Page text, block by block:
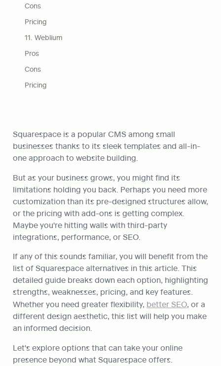
Cons
Pricing
11. Weblium
Pros
Cons
Pricing
Squarespace is a popular CMS among small
businesses thanks to its sleek templates and all-in-
one approach to website building.
But as your business grows, you might find its
limitations holding you back. Perhaps you need more
customization than its pre-designed structures allow,
or the pricing with add-ons is getting complex.
Maybe you're hitting walls with third-party
integrations, performance, or SEO.
If any of this sounds familiar, you will benefit from the
list of Squarespace alternatives in this article. This
detailed guide breaks down each option, highlighting
strengths, weaknesses, pricing, and key features.
Whether you need greater flexibility, better SEO, or a
different design aesthetic, this list will help you make
an informed decision.
Let's explore options that can take your online
presence beyond what Squarespace offers.